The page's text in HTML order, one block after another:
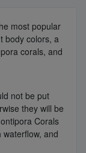
most popular
body colors, a
corals, and
not be put
they will be
Corals
and